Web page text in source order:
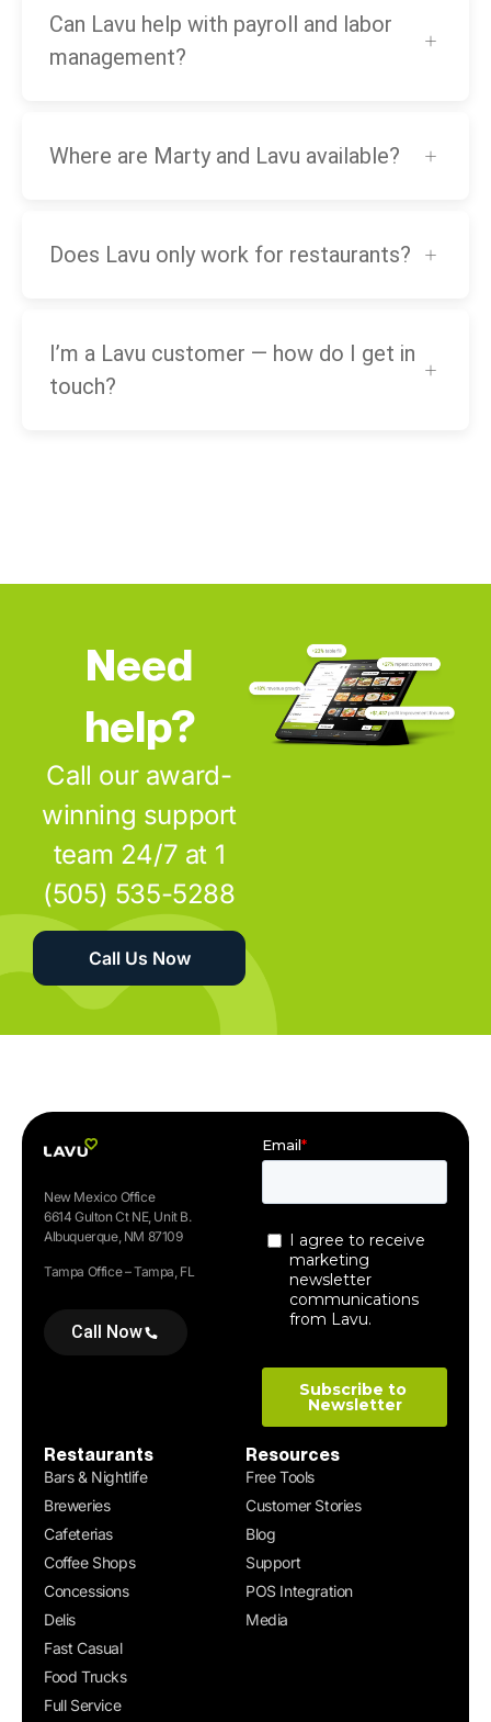
Can Lavu help with payroll and labor
management?
Where are Marty and Lavu available?
Does Lavu only work for restaurants?
I’m a Lavu customer — how do I get in
touch?
Need
help?
Call our award-
winning support
team 24/7 at 1
(505) 535-5288
Call Us Now
New Mexico Office
6614 Gulton Ct NE, Unit B.
Albuquerque, NM 87109
Tampa Office – Tampa, FL
Call Now
Restaurants
Bars & Nightlife
Breweries
Cafeterias
Coffee Shops
Concessions
Delis
Fast Casual
Food Trucks
Full Service
Resources
Free Tools
Customer Stories
Blog
Support
POS Integration
Media